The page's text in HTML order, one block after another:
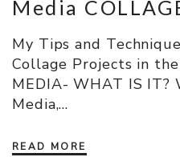
Media
My Tips and
Collage Projects in
MEDIA- WHAT IS IT?
Media,…
READ MORE